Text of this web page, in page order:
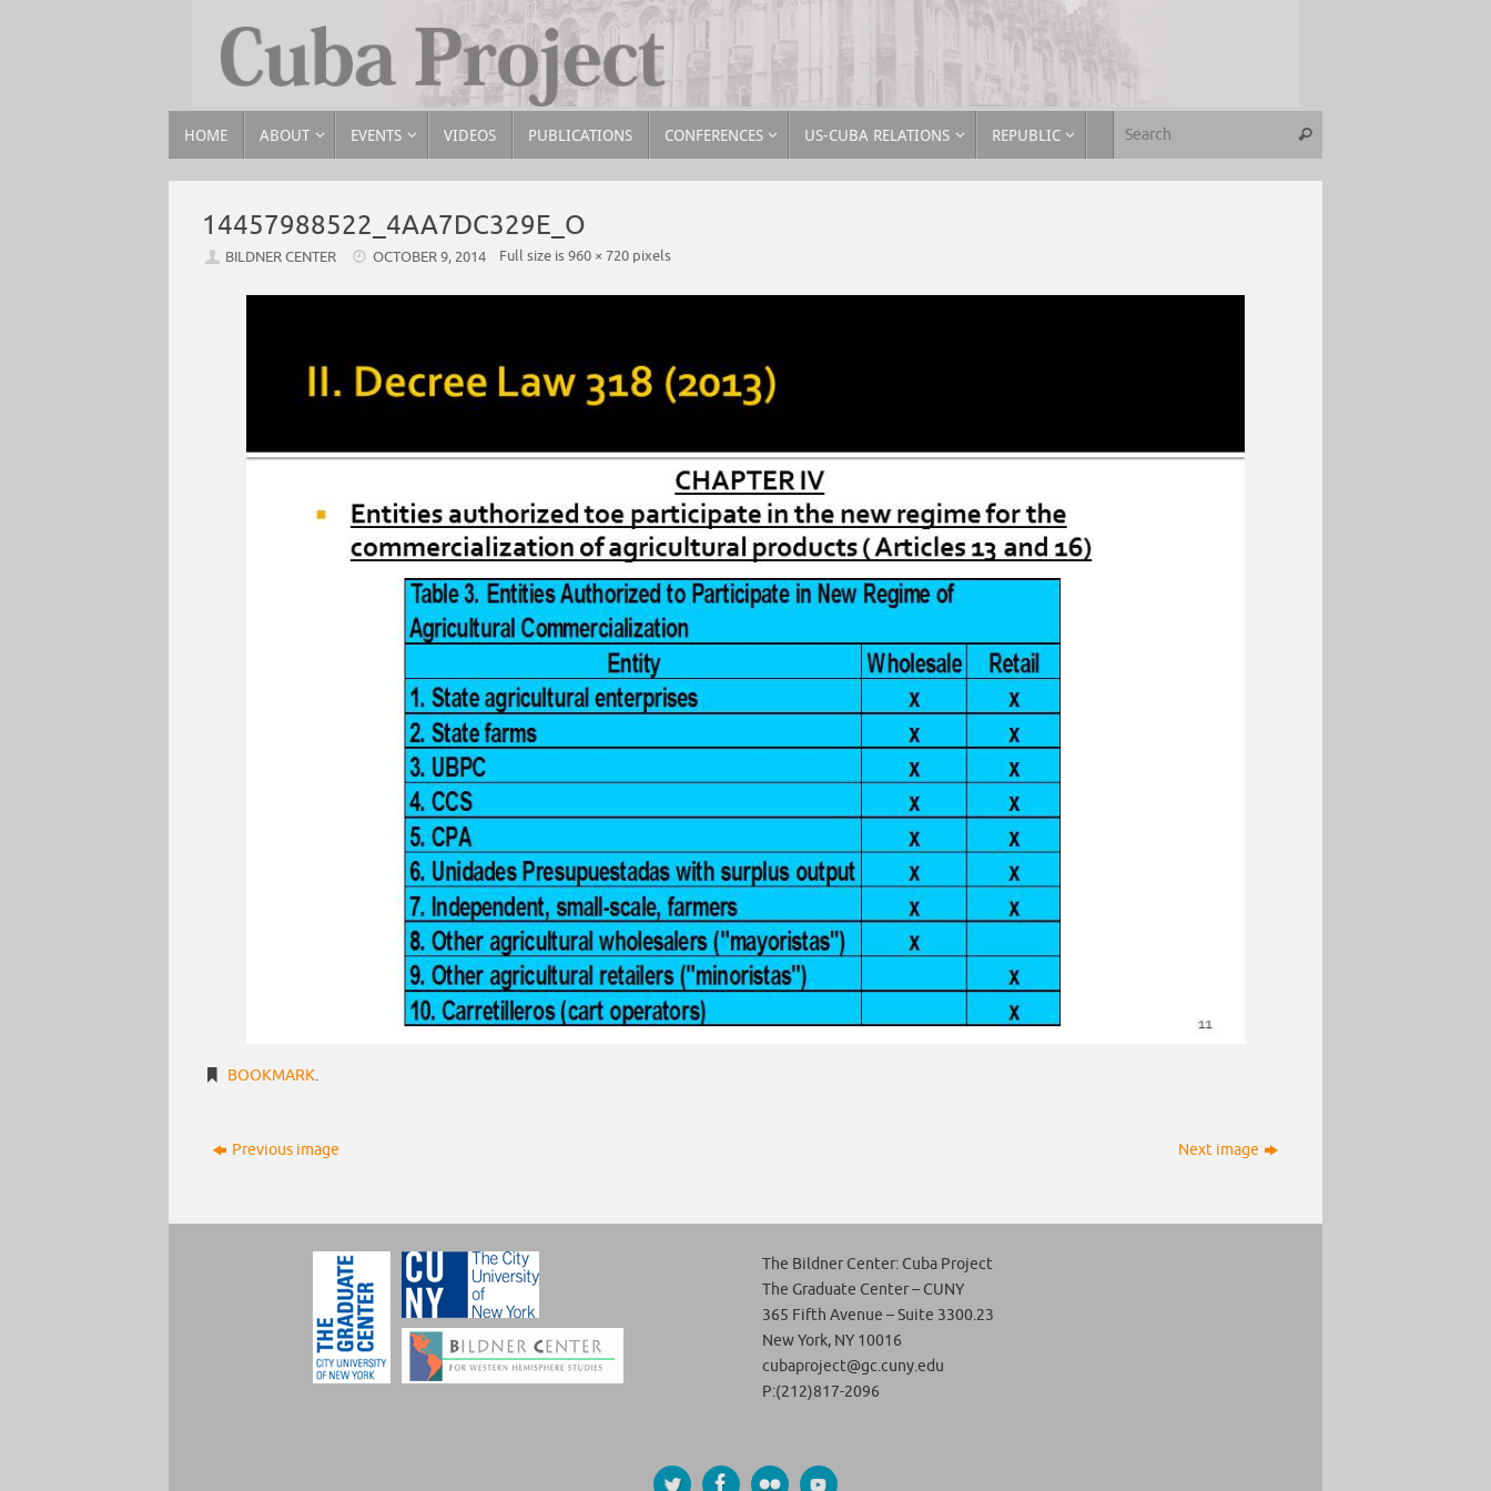
HOME ABOUT EVENTS VIDEOS PUBLICATIONS CONFERENCES US-CUBA RELATIONS REPUBLIC
14457988522_4AA7DC329E_O
BILDNER CENTER OCTOBER 9, 2014 Full size is960 × 720 pixels
BOOKMARK.
Previous image Next image
The Bildner Center: Cuba Project
The Graduate Center – CUNY
365 Fifth Avenue – Suite 3300.23
New York, NY 10016
cubaproject@gc.cuny.edu
P:(212)817-2096